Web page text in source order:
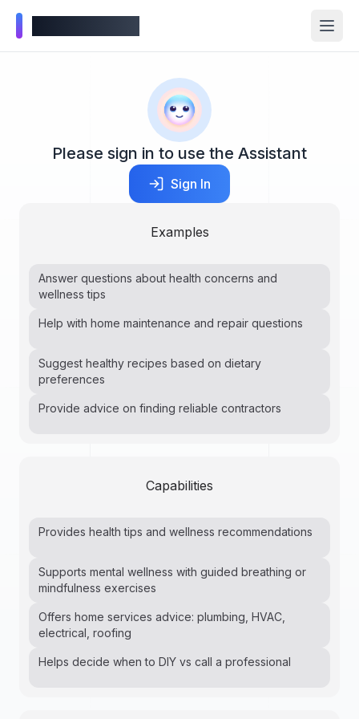
Please sign in to use the Assistant
Sign In
Examples
Answer questions about health concerns and
wellness tips
Help with home maintenance and repair questions
Suggest healthy recipes based on dietary
preferences
Provide advice on finding reliable contractors
Capabilities
Provides health tips and wellness recommendations
Supports mental wellness with guided breathing or
mindfulness exercises
Offers home services advice: plumbing, HVAC,
electrical, roofing
Helps decide when to DIY vs call a professional